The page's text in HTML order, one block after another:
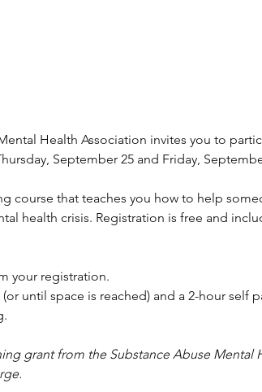
Health Association invites you to
September 25 and Friday,
course that teaches you how to help
health crisis. Registration is free and
your registration.
until space is reached) and a 2-hour self
grant from the Substance Abuse Mental